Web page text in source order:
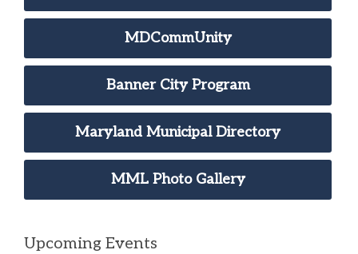
MDCommUnity
Banner City Program
Maryland Municipal Directory
MML Photo Gallery
Upcoming Events